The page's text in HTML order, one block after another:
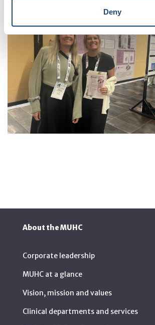
Deny
About the MUHC
Corporate leadership
MUHC at a glance
Vision, mission and values
Clinical departments and services